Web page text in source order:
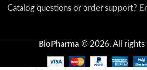
Catalog questions or order support?
BioPharma © 2026. All rights